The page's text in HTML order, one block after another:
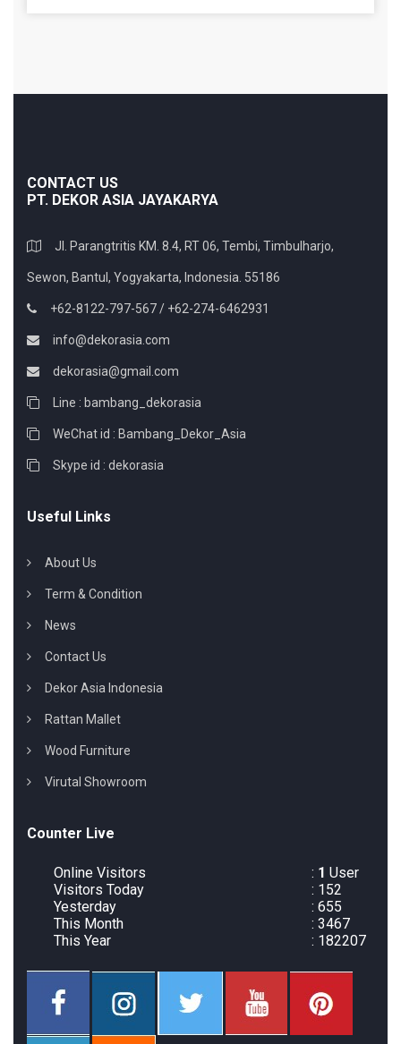
CONTACT US
PT. DEKOR ASIA JAYAKARYA
Jl. Parangtritis KM. 8.4, RT 06, Tembi, Timbulharjo,
Sewon, Bantul, Yogyakarta, Indonesia. 55186
+62-8122-797-567 / +62-274-6462931
info@dekorasia.com
dekorasia@gmail.com
Line : bambang_dekorasia
WeChat id : Bambang_Dekor_Asia
Skype id : dekorasia
Useful Links
About Us
Term & Condition
News
Contact Us
Dekor Asia Indonesia
Rattan Mallet
Wood Furniture
Virutal Showroom
Counter Live
Online Visitors : 1 User
Visitors Today
: 152
Yesterday
: 655
This Month
: 3467
This Year
: 182207